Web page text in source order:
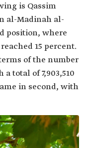
is Qassim
al-Madinah al-
position, where
15 percent.
of the number
total of 7,903,510
in second, with